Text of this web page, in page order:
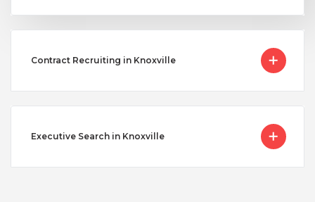
Contract Recruiting in Knoxville
Executive Search in Knoxville